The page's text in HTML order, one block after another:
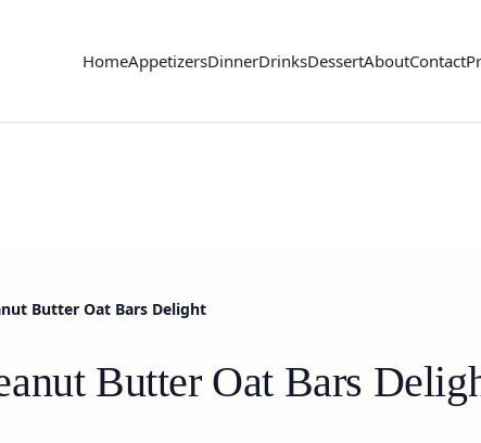
HomeAppetizersDinnerDrinksDessertAboutContact
Butter Oat Bars Delight
Butter Oat Bars